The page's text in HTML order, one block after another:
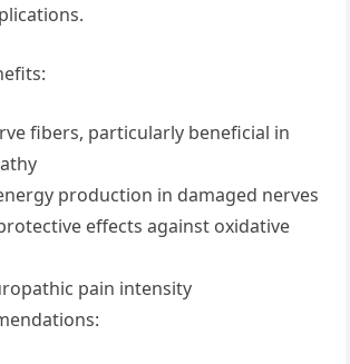
fibers, particularly beneficial in
production in damaged nerves
effects against oxidative
pain intensity